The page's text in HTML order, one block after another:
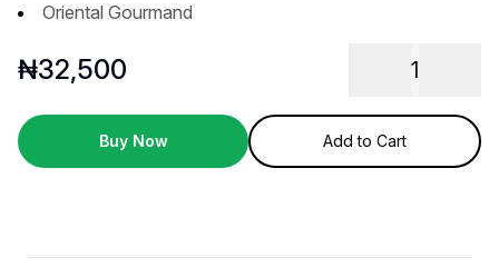
Oriental Gourmand
₦32,500 1
Buy Now Add to Cart